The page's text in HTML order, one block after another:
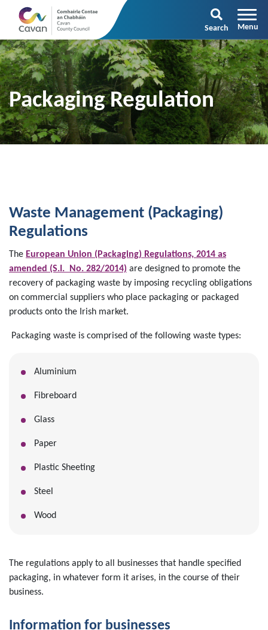
Search
Packaging Regulation
Waste Management (Packaging)
Regulations
The European Union (Packaging) Regulations, 2014 as
amended (S.I. No. 282/2014) are designed to promote the
recovery of packaging waste by imposing recycling obligations
on commercial suppliers who place packaging or packaged
products onto the Irish market.
Packaging waste is comprised of the following waste types:
Aluminium
Fibreboard
Glass
Paper
Plastic Sheeting
Steel
Wood
The regulations apply to all businesses that handle specified
packaging, in whatever form it arises, in the course of their
business.
Information for businesses